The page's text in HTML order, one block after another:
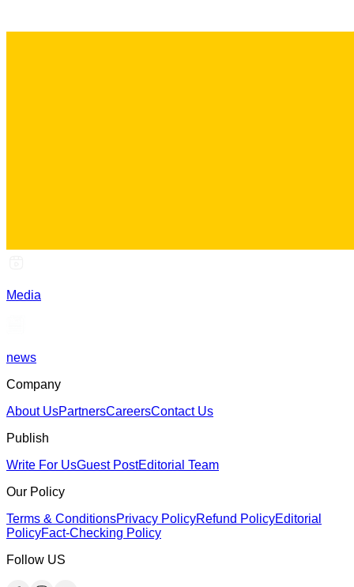
Media
news
Company
About UsPartnersCareersContact Us
Publish
Write For UsGuest PostEditorial Team
Our Policy
Terms & ConditionsPrivacy PolicyRefund PolicyEditorial
PolicyFact-Checking Policy
Follow US